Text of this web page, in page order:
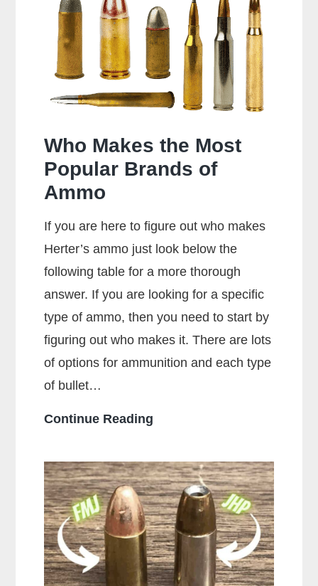
Special
Shoot
357
Rounds?
Who Makes the Most
Popular Brands of
Ammo
If you are here to figure out who makes
Herter’s ammo just look below the
following table for a more thorough
answer. If you are looking for a specific
type of ammo, then you need to start by
figuring out who makes it. There are lots
of options for ammunition and each type
of bullet…
Continue Reading
the
Most
Popular
Brands
of
Ammo